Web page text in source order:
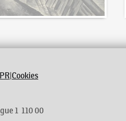
|Cookies
1 110 00